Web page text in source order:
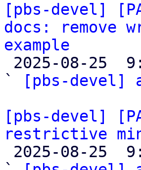
[pbs-devel]
docs: remove
example
`
[pbs-devel]
[pbs-devel]
restrictive